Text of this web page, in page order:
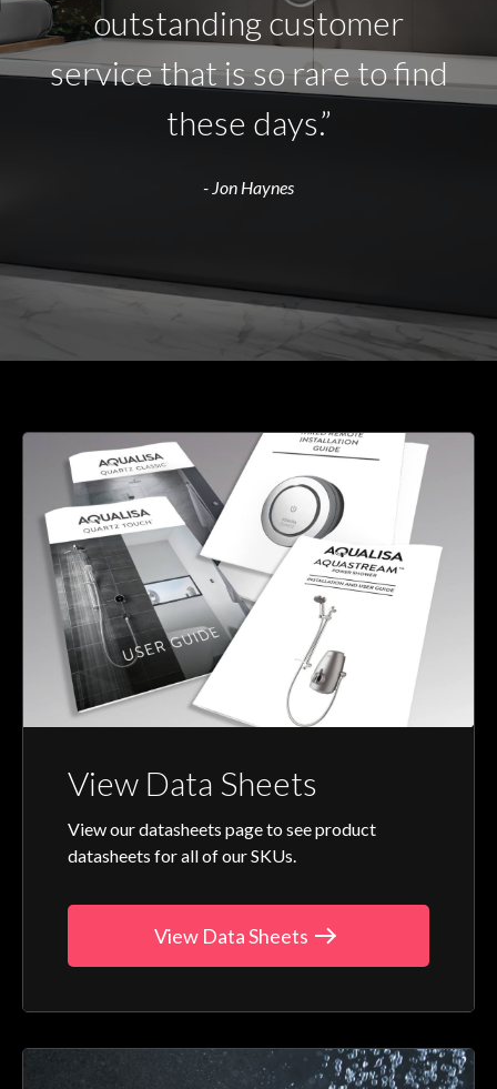
outstanding customer
service that is so rare to find
these days.”
- Jon Haynes
View Data Sheets
View our datasheets page to see product
datasheets for all of our SKUs.
View Data Sheets